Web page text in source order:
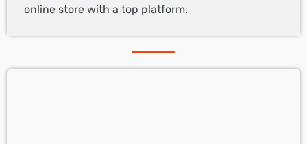
online store with a top platform.